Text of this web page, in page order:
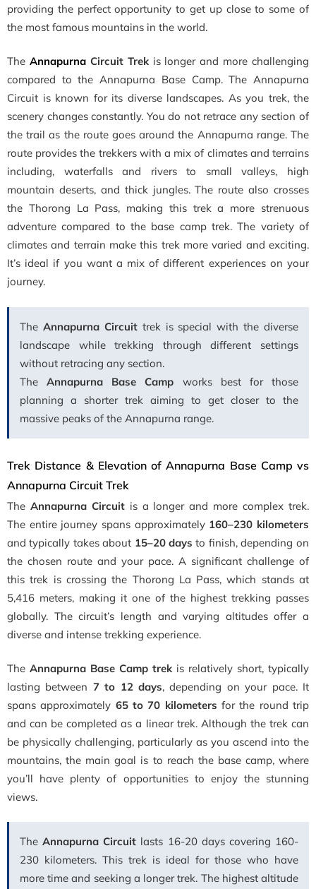
providing the perfect opportunity to get up close to some of
the most famous mountains in the world.
The AnnapurnaCircuit Trekis longer and more challenging
compared to the Annapurna Base Camp. The Annapurna
Circuit is known for its diverse landscapes. As you trek, the
scenery changes constantly. You do not retrace any section of
the trail as the route goes around the Annapurna range. The
route provides the trekkers with a mix of climates and terrains
including, waterfalls and rivers to small valleys, high
mountain deserts, and thick jungles. The route also crosses
the Thorong La Pass, making this trek a more strenuous
adventure compared to the base camp trek. The variety of
climates and terrain make this trek more varied and exciting.
It’s ideal if you want a mix of different experiences on your
journey.
The Annapurna Circuittrek is special with the diverse
landscape while trekking through different settings
without retracing any section.
TheAnnapurna Base Camp works best for those
planning a shorter trek aiming to get closer to the
massive peaks of the Annapurna range.
Trek Distance & Elevation of Annapurna Base Camp vs
Annapurna Circuit Trek
The Annapurna Circuitis a longer and more complex trek.
The entire journey spans approximately 160–230 kilometers
and typically takes about 15–20 days to finish, depending on
the chosen route and your pace. A significant challenge of
this trek is crossing the Thorong La Pass, which stands at
5,416 meters, making it one of the highest trekking passes
globally. The circuit’s length and varying altitudes offer a
diverse and intense trekking experience.
The Annapurna Base Camp trekis relatively short, typically
lasting between 7 to 12 days, depending on your pace. It
spans approximately 65 to 70 kilometers for the round trip
and can be completed as a linear trek. Although the trek can
be physically challenging, particularly as you ascend into the
mountains, the main goal is to reach the base camp, where
you’ll have plenty of opportunities to enjoy the stunning
views.
TheAnnapurna Circuit lasts 16-20 days covering 160-
230 kilometers. This trek is ideal for those who have
more time and seeking a longer trek. The highest altitude